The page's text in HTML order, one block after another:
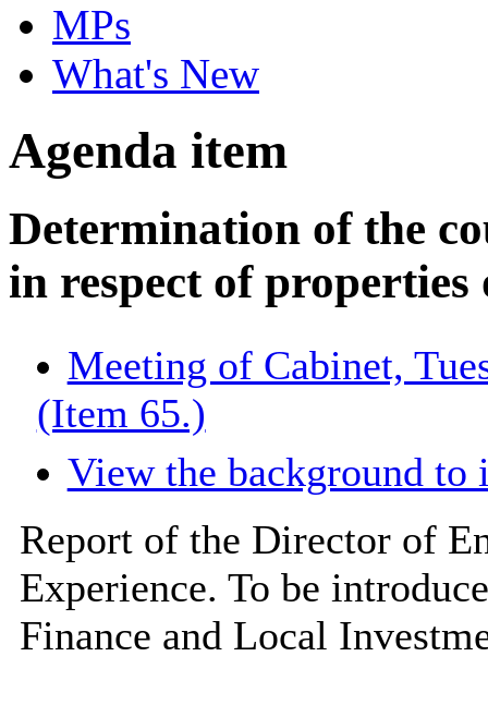
MPs
What's New
Agenda item
Determination of the
in respect of
Meeting of Cabinet,
(Item 65.)
View the background to
Report of the Director of
Experience. To be
Finance and Local